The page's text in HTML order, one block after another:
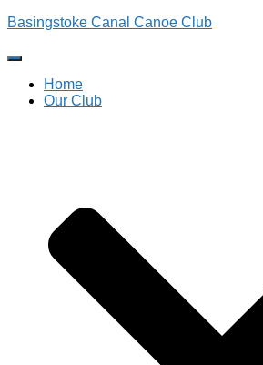
Basingstoke Canal Canoe Club
Toggle
Navigation
Home
Our Club